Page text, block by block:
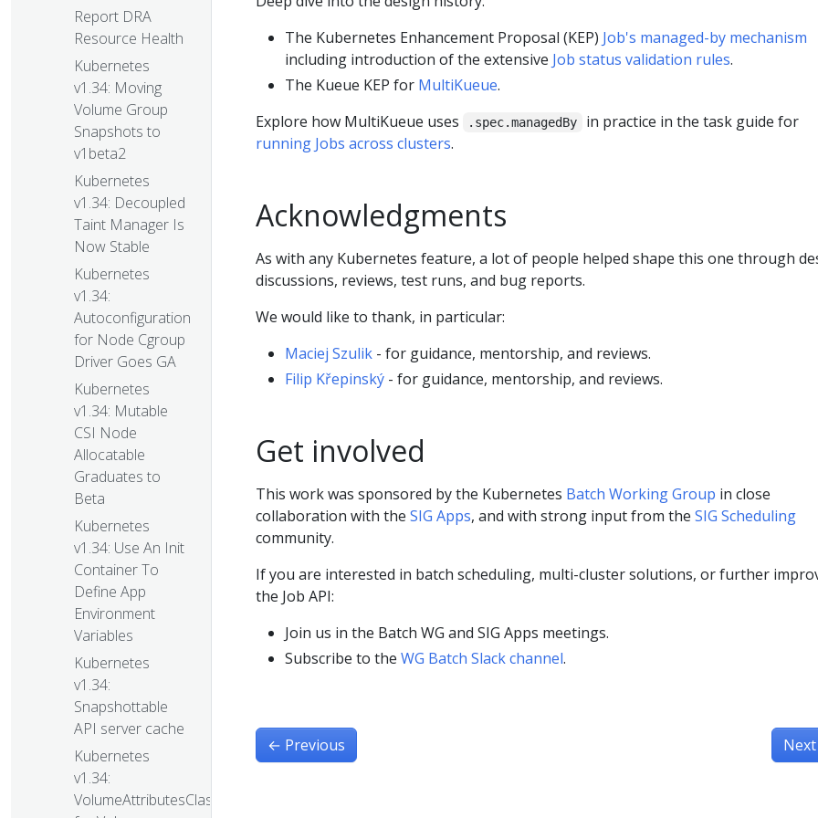
Report DRA
Resource Health
Kubernetes
v1.34: Moving
Volume Group
Snapshots to
v1beta2
Kubernetes
v1.34: Decoupled
Taint Manager Is
Now Stable
Kubernetes
v1.34:
Autoconfiguration
for Node Cgroup
Driver Goes GA
Kubernetes
v1.34: Mutable
CSI Node
Allocatable
Graduates to
Beta
Kubernetes
v1.34: Use An Init
Container To
Define App
Environment
Variables
Kubernetes
v1.34:
Snapshottable
API server cache
Kubernetes
v1.34:
VolumeAttributesClass
The Kubernetes Enhancement Proposal (KEP) Job's managed-by mechanism
including introduction of the extensive Job status validation rules.
The Kueue KEP for MultiKueue.
Explore how MultiKueue uses
.spec.managedBy
in practice in the task guide for
running Jobs across clusters.
Acknowledgments
As with any Kubernetes feature, a lot of people helped shape this one through
discussions, reviews, test runs, and bug reports.
We would like to thank, in particular:
Maciej Szulik - for guidance, mentorship, and reviews.
Filip Křepinský - for guidance, mentorship, and reviews.
Get involved
This work was sponsored by the Kubernetes Batch Working Group in close
collaboration with the SIG Apps, and with strong input from the SIG Scheduling
community.
If you are interested in batch scheduling, multi-cluster solutions, or further
the Job API:
Join us in the Batch WG and SIG Apps meetings.
Subscribe to the WG Batch Slack channel.
← Previous Next